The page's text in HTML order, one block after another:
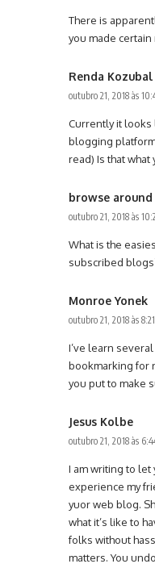
There is
you made
Renda Kozubal
outubro 21, 2018 às
Currently it looks
blogging
read) Is that
browse
outubro 21, 2018 às
What is the
subscribed
Monroe Yonek
outubro 21, 2018 às
I’ve learn
bookmarking for
you put to make
Jesus Kolbe
outubro 21, 2018 às
I am writing to
experience my
yuor web blog.
what it’s like to
folks without
matters. You